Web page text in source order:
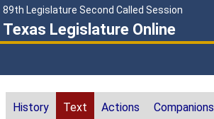
89th Legislature Second Called Session
Texas Legislature Online
History Text Actions Companions